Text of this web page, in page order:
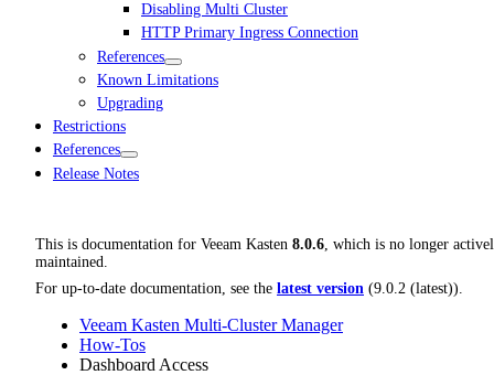
Disabling Multi Cluster
HTTP Primary Ingress Connection
References
Known Limitations
Upgrading
Restrictions
References
Release Notes
This is documentation for Veeam Kasten 8.0.6 , which is no longer
maintained.
For up-to-date documentation, see the latest version (9.0.2 (latest)).
Veeam Kasten Multi-Cluster Manager
How-Tos
Dashboard Access